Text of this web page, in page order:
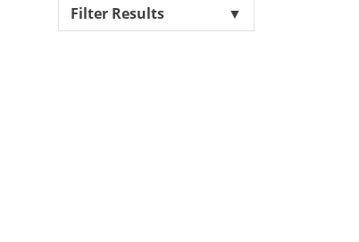
Filter Results ▼